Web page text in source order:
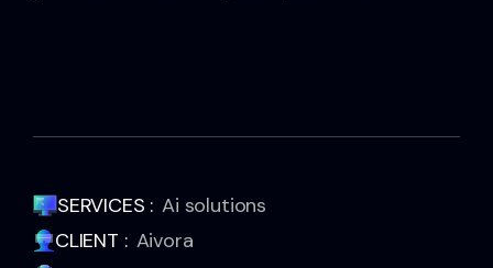
SERVICES : Ai solutions
CLIENT : Aivora